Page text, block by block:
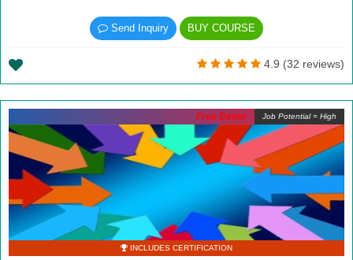
Send Inquiry BUY COURSE
4.9 (32 reviews)
Job Potential = High
INCLUDES CERTIFICATION
Free Demo